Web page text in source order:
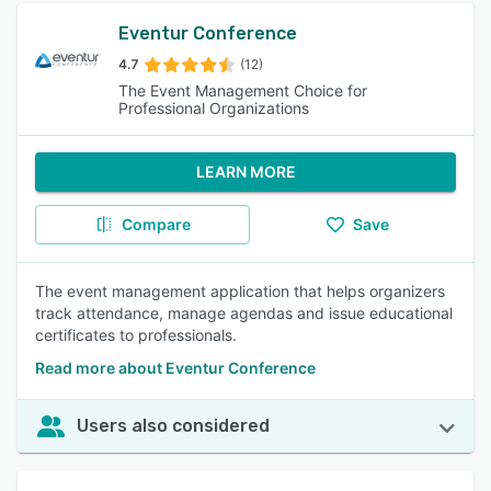
Eventur Conference
4.7 (12)
The Event Management Choice for
Professional Organizations
LEARN MORE
Compare Save
The event management application that helps organizers
track attendance, manage agendas and issue educational
certificates to professionals.
Read more about Eventur Conference
Users also considered